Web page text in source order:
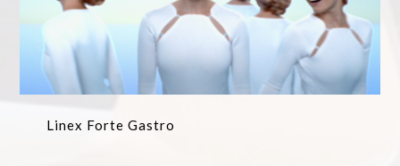
Linex Forte Gastro